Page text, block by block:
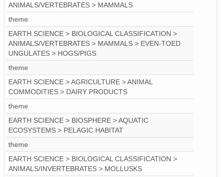
ANIMALS/VERTEBRATES > MAMMALS
theme
EARTH SCIENCE > BIOLOGICAL CLASSIFICATION >
ANIMALS/VERTEBRATES > MAMMALS > EVEN-TOED
UNGULATES > HOGS/PIGS
theme
EARTH SCIENCE > AGRICULTURE > ANIMAL
COMMODITIES > DAIRY PRODUCTS
theme
EARTH SCIENCE > BIOSPHERE > AQUATIC
ECOSYSTEMS > PELAGIC HABITAT
theme
EARTH SCIENCE > BIOLOGICAL CLASSIFICATION >
ANIMALS/INVERTEBRATES > MOLLUSKS